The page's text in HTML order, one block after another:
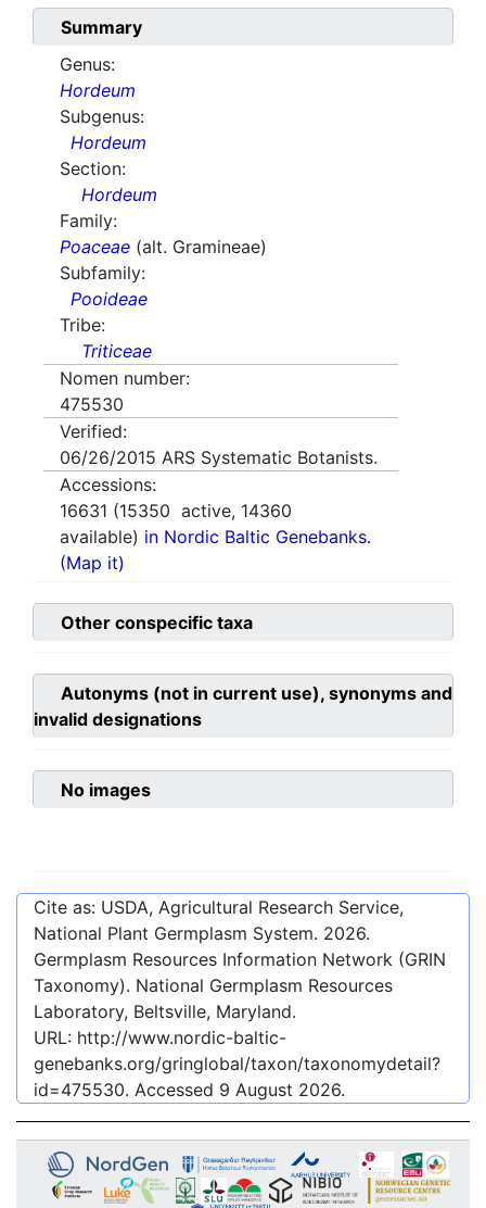
Summary
Genus:
Hordeum
Subgenus:
Hordeum
Section:
Hordeum
Family:
Poaceae (alt. Gramineae)
Subfamily:
Pooideae
Tribe:
Triticeae
Nomen number:
475530
Verified:
06/26/2015 ARS Systematic Botanists.
Accessions:
16631 (15350 active, 14360
available) in Nordic Baltic Genebanks.
(Map it)
Other conspecific taxa
Autonyms (not in current use), synonyms and
invalid designations
No images
Cite as: USDA, Agricultural Research Service,
National Plant Germplasm System. 2026.
Germplasm Resources Information Network (GRIN
Taxonomy). National Germplasm Resources
Laboratory, Beltsville, Maryland.
URL: http://www.nordic-baltic-
genebanks.org/gringlobal/taxon/taxonomydetail?
id=475530. Accessed 9 August 2026.